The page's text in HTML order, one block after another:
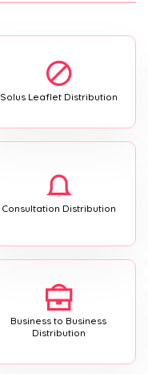
Solus Leaflet Distribution
Consultation Distribution
Business to Business
Distribution